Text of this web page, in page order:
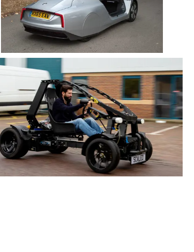
2015 Volkswagen XL1, a pioneering concept for a